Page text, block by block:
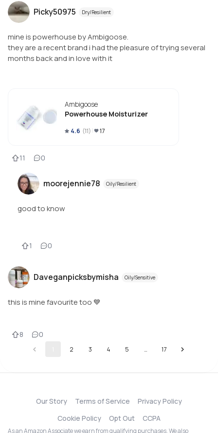
Picky50975 Dry/Resilient
mine is powerhouse by Ambigoose.
they are a recent brand i had the pleasure of trying several
months back and in love with it
Ambigoose
Powerhouse Moisturizer
4.6 (11) 17
11 0
moorejennie78 Oily/Resilient
good to know
1 0
Daveganpicksbymisha Oily/Sensitive
this is mine favourite too 💙
8 0
2 3 4 5 … 17
Our Story Terms of Service
Privacy Policy
Cookie Policy
Opt Out CCPA
As an Amazon Associate we earn from qualifying purchases. We also